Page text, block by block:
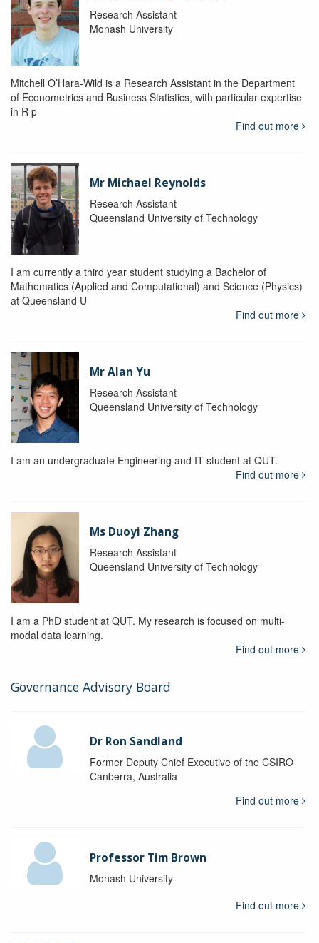
Research Assistant
Monash University
Mitchell O’Hara-Wild is a Research Assistant in the Department
of Econometrics and Business Statistics, with particular expertise
in R p
Find out more
Mr Michael Reynolds
Research Assistant
Queensland University of Technology
I am currently a third year student studying a Bachelor of
Mathematics (Applied and Computational) and Science (Physics)
at Queensland U
Find out more
Mr Alan Yu
Research Assistant
Queensland University of Technology
I am an undergraduate Engineering and IT student at QUT.
Find out more
Ms Duoyi Zhang
Research Assistant
Queensland University of Technology
I am a PhD student at QUT. My research is focused on multi-
modal data learning.
Find out more
Governance Advisory Board
Dr Ron Sandland
Former Deputy Chief Executive of the CSIRO
Canberra, Australia
Find out more
Professor Tim Brown
Monash University
Find out more